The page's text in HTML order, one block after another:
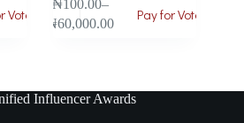
Vote
₦100.00–
₦60,000.00
Pay for Vote
Influencer Awards